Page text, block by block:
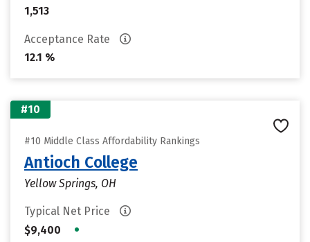
1,513
Acceptance Rate
12.1 %
#10
#10 Middle Class Affordability Rankings
Antioch College
Yellow Springs, OH
Typical Net Price
$9,400
•